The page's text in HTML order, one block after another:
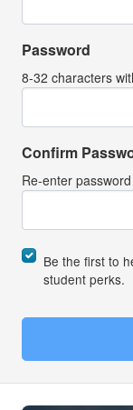
Password
8-32 characters
Confirm
Re-enter
Be the first to
student perks.